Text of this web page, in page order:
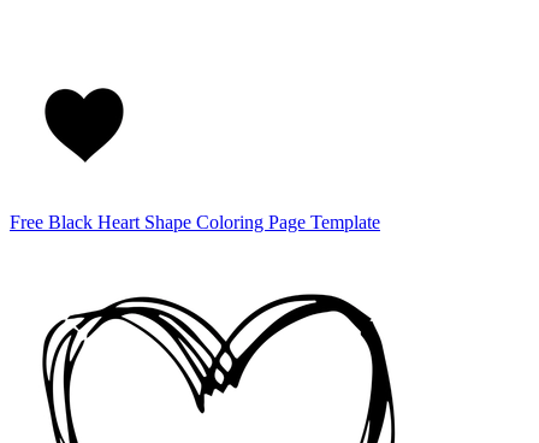
Free Black Heart Shape Coloring Page Template